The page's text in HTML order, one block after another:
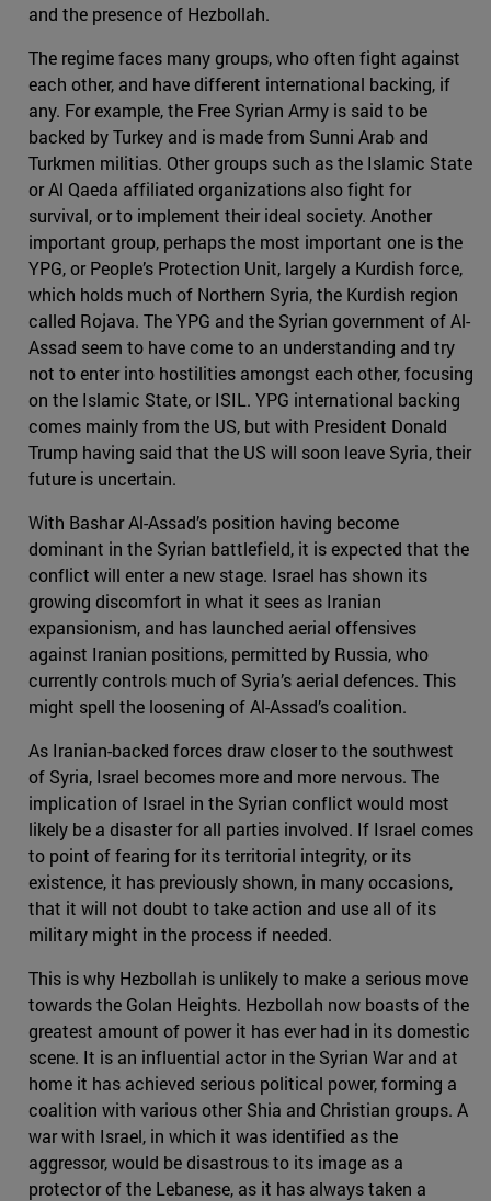
and the presence of Hezbollah.
The regime faces many groups, who often fight against
each other, and have different international backing, if
any. For example, the Free Syrian Army is said to be
backed by Turkey and is made from Sunni Arab and
Turkmen militias. Other groups such as the Islamic State
or Al Qaeda affiliated organizations also fight for
survival, or to implement their ideal society. Another
important group, perhaps the most important one is the
YPG, or People’s Protection Unit, largely a Kurdish force,
which holds much of Northern Syria, the Kurdish region
called Rojava. The YPG and the Syrian government of Al-
Assad seem to have come to an understanding and try
not to enter into hostilities amongst each other, focusing
on the Islamic State, or ISIL. YPG international backing
comes mainly from the US, but with President Donald
Trump having said that the US will soon leave Syria, their
future is uncertain.
With Bashar Al-Assad’s position having become
dominant in the Syrian battlefield, it is expected that the
conflict will enter a new stage. Israel has shown its
growing discomfort in what it sees as Iranian
expansionism, and has launched aerial offensives
against Iranian positions, permitted by Russia, who
currently controls much of Syria’s aerial defences. This
might spell the loosening of Al-Assad’s coalition.
As Iranian-backed forces draw closer to the southwest
of Syria, Israel becomes more and more nervous. The
implication of Israel in the Syrian conflict would most
likely be a disaster for all parties involved. If Israel comes
to point of fearing for its territorial integrity, or its
existence, it has previously shown, in many occasions,
that it will not doubt to take action and use all of its
military might in the process if needed.
This is why Hezbollah is unlikely to make a serious move
towards the Golan Heights. Hezbollah now boasts of the
greatest amount of power it has ever had in its domestic
scene. It is an influential actor in the Syrian War and at
home it has achieved serious political power, forming a
coalition with various other Shia and Christian groups. A
war with Israel, in which it was identified as the
aggressor, would be disastrous to its image as a
protector of the Lebanese, as it has always taken a